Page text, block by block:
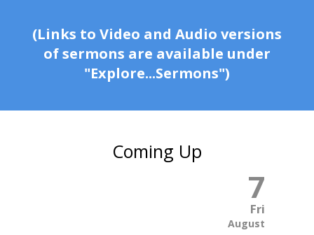
(Links to Video and Audio versions
of sermons are available under
"Explore...Sermons")
Coming Up
7
Fri
August